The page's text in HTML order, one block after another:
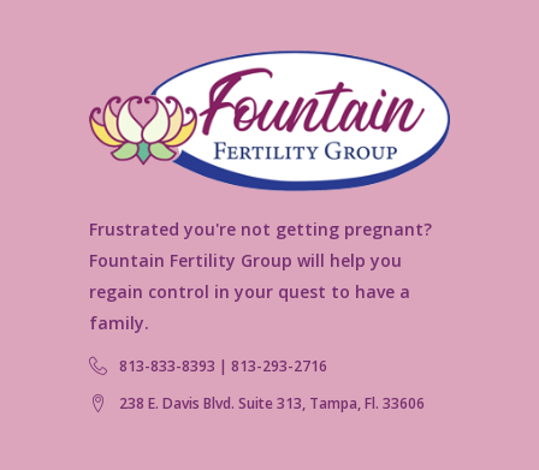
Frustrated you're not getting pregnant?
Fountain Fertility Group will help you
regain control in your quest to have a
family.
813-833-8393 | 813-293-2716
238 E. Davis Blvd. Suite 313, Tampa, Fl. 33606